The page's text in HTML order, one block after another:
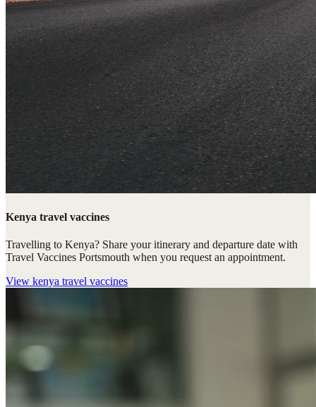
Kenya travel vaccines
Travelling to Kenya? Share your itinerary and departure date with
Travel Vaccines Portsmouth when you request an appointment.
View kenya travel vaccines